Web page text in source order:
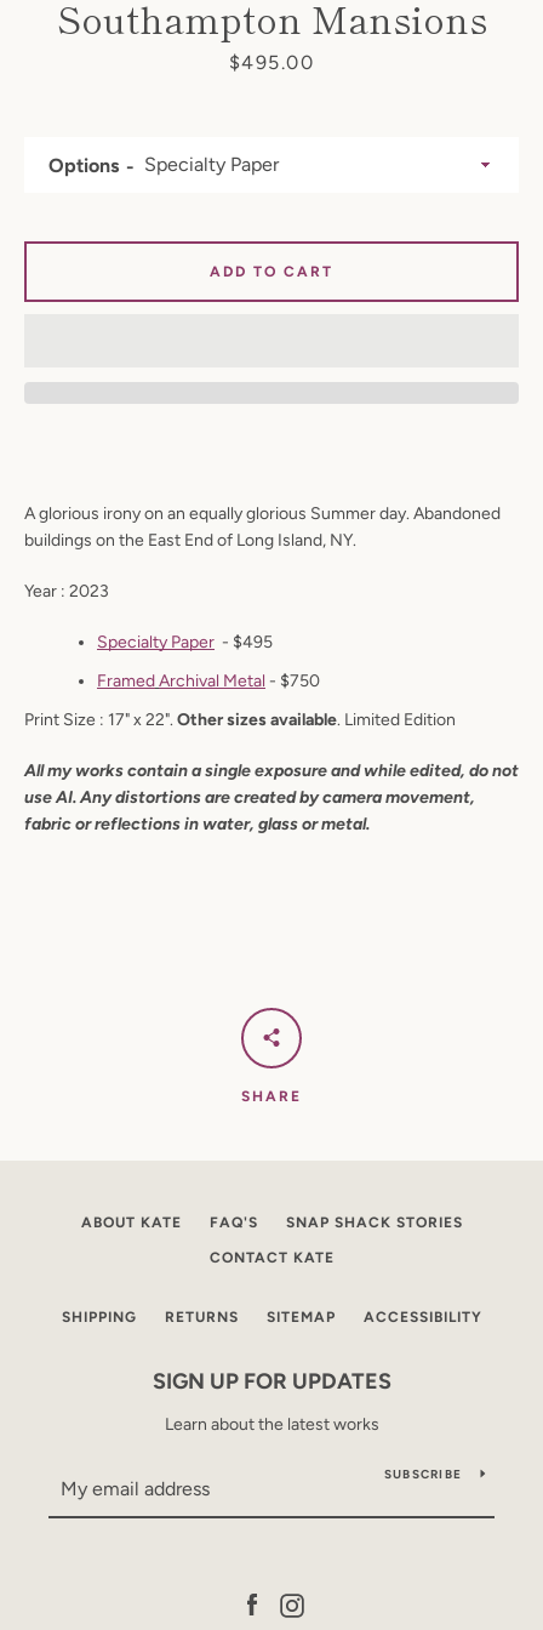
FacebookInstagram
SEARCH
Southampton Mansions
Price
$495.00
A glorious irony on an equally glorious Summer day. Abandoned
buildings on the East End of Long Island, NY.
Year : 2023
Specialty Paper - $495
FramedArchival Metal - $750
Print Size : 17" x 22". Other sizes available. Limited Edition
All my works contain a single exposure and while edited, do not
use AI. Any distortions are created by camera movement,
fabric or reflections in water, glass or metal.
Options
ADD TO CART
SHARE
ABOUT KATE FAQ'S SNAP SHACK STORIES
CONTACT KATE
SHIPPING RETURNS SITEMAP ACCESSIBILITY
SIGN UP FOR UPDATES
Learn about the latest works
SUBSCRIBE
FacebookInstagram